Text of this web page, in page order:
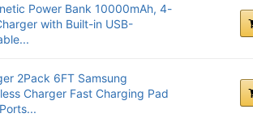
Power Bank 10000mAh, 4-
with Built-in USB-
2Pack 6FT Samsung
Charger Fast Charging Pad